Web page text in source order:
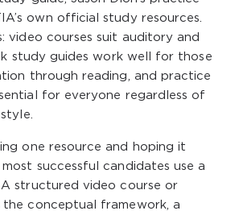
own official study resources.
video courses suit auditory and
study guides work well for those
through reading, and practice
for everyone regardless of
one resource and hoping it
successful candidates use a
A structured video course or
conceptual framework, a